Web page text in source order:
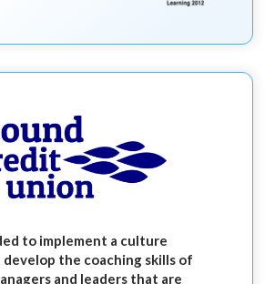
to implement a culture
develop the coaching skills of
and leaders that are